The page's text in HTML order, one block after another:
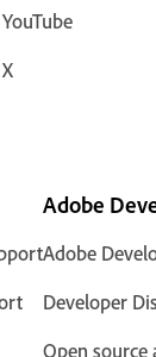
Adobe
Adobe
Developer
Open source